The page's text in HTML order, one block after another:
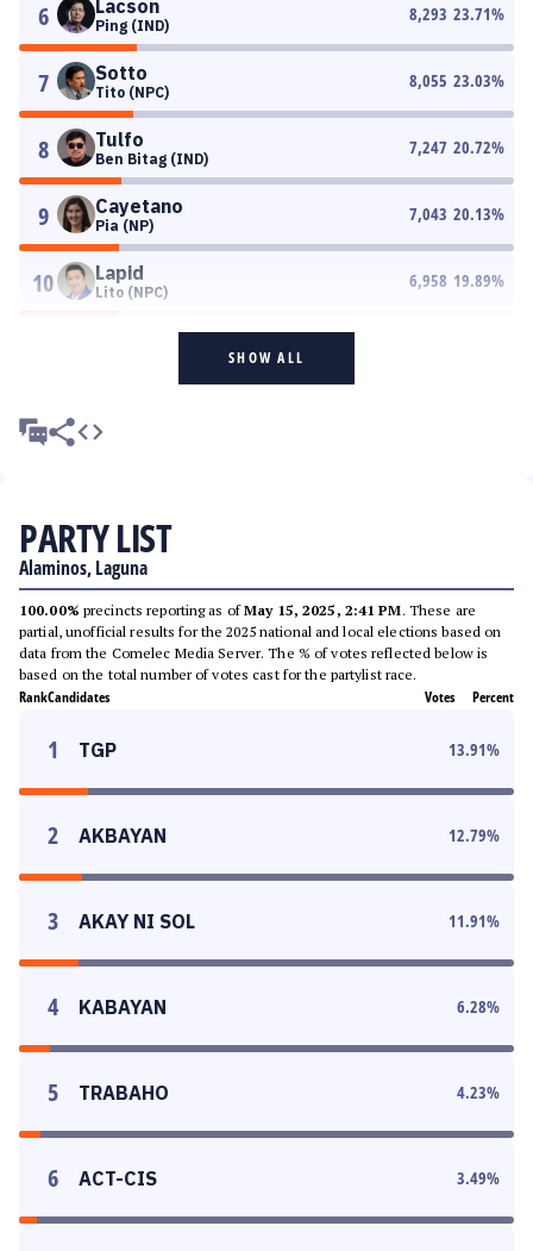
6 Lacson
Ping (IND)
8,293 23.71%
7 Sotto
Tito (NPC)
8,055 23.03%
8 Tulfo
Ben Bitag (IND)
7,247 20.72%
9 Cayetano
Pia (NP)
7,043 20.13%
10 Lapid
Lito (NPC)
6,958 19.89%
SHOW ALL
PARTY LIST
Alaminos, Laguna
100.00% precincts reporting as ofMay 15, 2025, 2:41 PM. These are
partial, unofficial results for the 2025 national and local elections based on
data from the Comelec Media Server. The % of votes reflected below is
based on the total number of votes cast for the partylist race.
RankCandidates Votes Percent
1 TGP 13.91%
2 AKBAYAN 12.79%
3 AKAY NI SOL 11.91%
4 KABAYAN 6.28%
5 TRABAHO 4.23%
6 ACT-CIS 3.49%